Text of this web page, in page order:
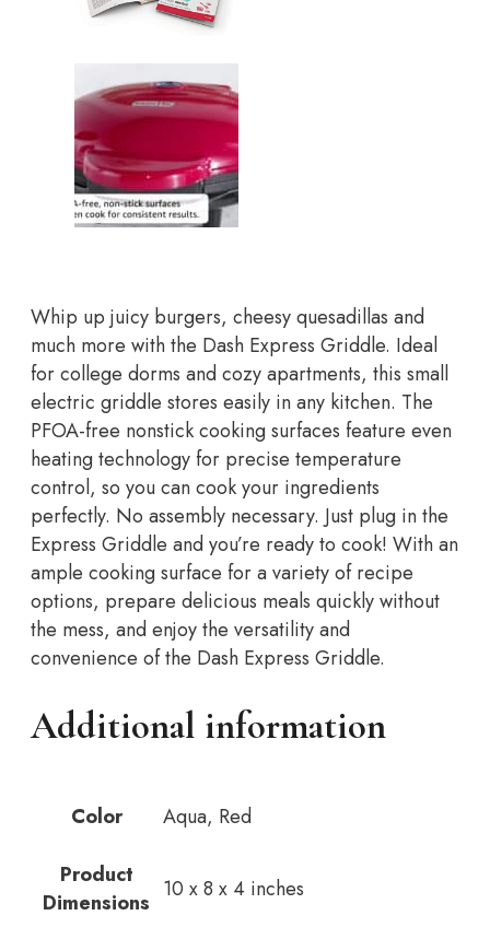
Whip up juicy burgers, cheesy quesadillas and
much more with the Dash Express Griddle. Ideal
for college dorms and cozy apartments, this small
electric griddle stores easily in any kitchen. The
PFOA-free nonstick cooking surfaces feature even
heating technology for precise temperature
control, so you can cook your ingredients
perfectly. No assembly necessary. Just plug in the
Express Griddle and you’re ready to cook! With an
ample cooking surface for a variety of recipe
options, prepare delicious meals quickly without
the mess, and enjoy the versatility and
convenience of the Dash Express Griddle.
Additional information
Color Aqua, Red
Product
Dimensions 10 x 8 x 4 inches